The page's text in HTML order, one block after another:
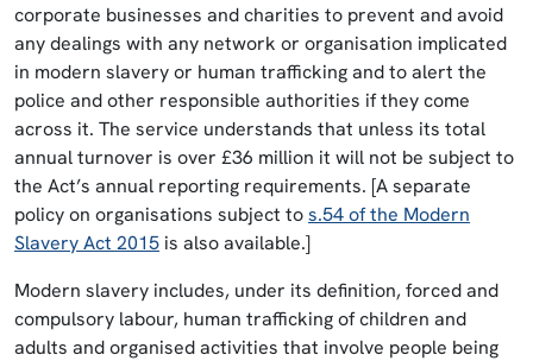
corporate businesses and charities to prevent and avoid
any dealings with any network or organisation implicated
in modern slavery or human trafficking and to alert the
police and other responsible authorities if they come
across it. The service understands that unless its total
annual turnover is over £36 million it will not be subject to
the Act’s annual reporting requirements. [A separate
policy on organisations subject tos.54 of the Modern
Slavery Act 2015 is also available.]
Modern slavery includes, under its definition, forced and
compulsory labour, human trafficking of children and
adults and organised activities that involve people being